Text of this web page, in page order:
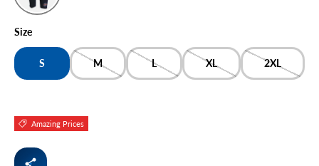
Amazing Prices
NAVY
Size
S M L XL 2XL